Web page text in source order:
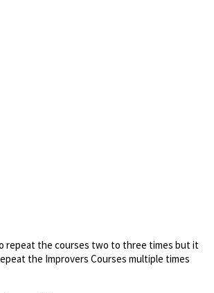
repeat the courses two to three times but it
the Improvers Courses multiple times